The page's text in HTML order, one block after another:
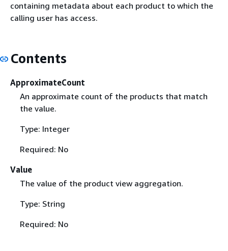
containing metadata about each product to which the
calling user has access.
Contents
ApproximateCount
An approximate count of the products that match
the value.
Type: Integer
Required: No
Value
The value of the product view aggregation.
Type: String
Required: No